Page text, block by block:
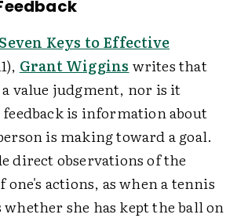
Keys to Effective
Grant Wiggins writes that
value judgment, nor is it
is information about
is making toward a goal.
direct observations of the
actions, as when a tennis
whether she has kept the ball on